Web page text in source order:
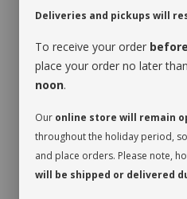
Deliveries and pickups will
To receive your order
place your order no later than
noon.
Our online store will remain
throughout the holiday period,
and place orders. Please note,
will be shipped or delivered